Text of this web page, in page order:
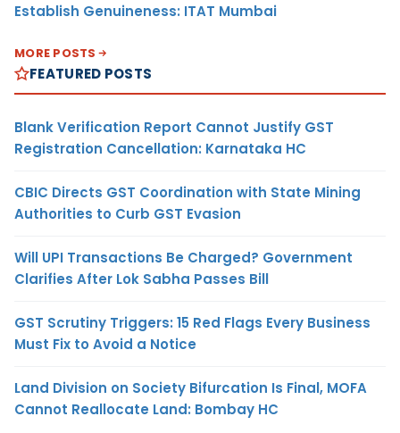
Establish Genuineness: ITAT Mumbai
MORE POSTS
FEATURED POSTS
Blank Verification Report Cannot Justify GST
Registration Cancellation: Karnataka HC
CBIC Directs GST Coordination with State Mining
Authorities to Curb GST Evasion
Will UPI Transactions Be Charged? Government
Clarifies After Lok Sabha Passes Bill
GST Scrutiny Triggers: 15 Red Flags Every Business
Must Fix to Avoid a Notice
Land Division on Society Bifurcation Is Final, MOFA
Cannot Reallocate Land: Bombay HC